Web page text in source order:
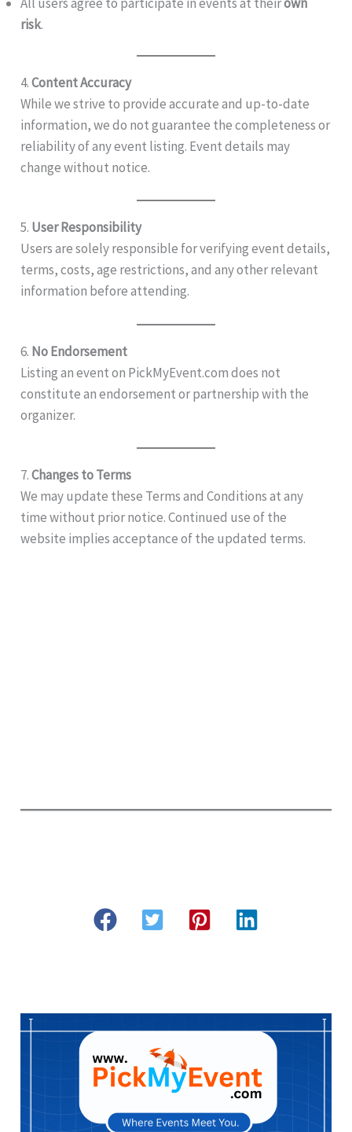
risk.
4.Content Accuracy
While we strive to provide accurate and up-to-date
information, we do not guarantee the completeness or
reliability of any event listing. Event details may
change without notice.
5. User Responsibility
Users are solely responsible for verifying event details,
terms, costs, age restrictions, and any other relevant
information before attending.
6. No Endorsement
Listing an event on PickMyEvent.com does not
constitute an endorsement or partnership with the
organizer.
7.Changes to Terms
We may update these Terms and Conditions at any
time without prior notice. Continued use of the
website implies acceptance of the updated terms.